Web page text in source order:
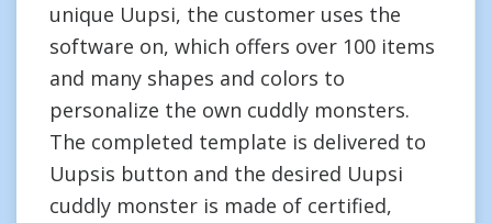
unique Uupsi, the customer uses the
software on, which offers over 100 items
and many shapes and colors to
personalize the own cuddly monsters.
The completed template is delivered to
Uupsis button and the desired Uupsi
cuddly monster is made of certified,